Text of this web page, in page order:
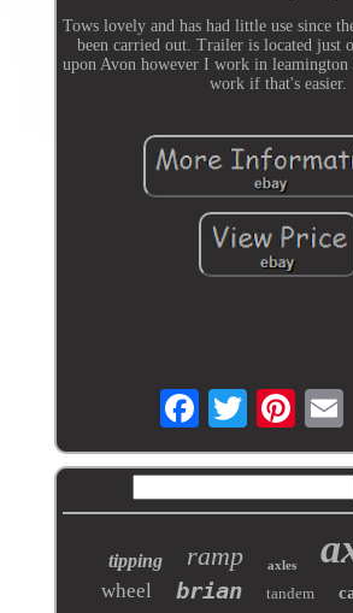
Tows lovely and has had little use since
been carried out. Trailer is located just
upon Avon however I work in leamington
work if that's easier.
tipping ramp axles
wheel brian tandem